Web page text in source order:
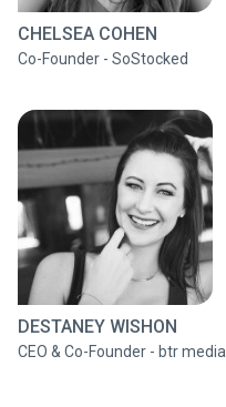
CHELSEA COHEN
Co-Founder - SoStocked
DESTANEY WISHON
CEO & Co-Founder - btr media